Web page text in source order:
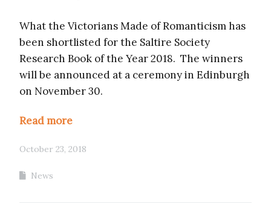
What the Victorians Made of Romanticism has
been shortlisted for the Saltire Society
Research Book of the Year 2018. The winners
will be announced at a ceremony in Edinburgh
on November 30.
Read more
October 23, 2018
News